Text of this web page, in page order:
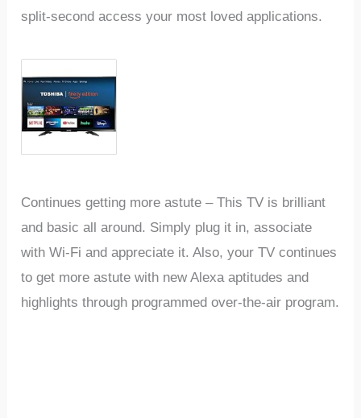
split-second access your most loved applications.
Continues getting more astute – This TV is brilliant
and basic all around. Simply plug it in, associate
with Wi-Fi and appreciate it. Also, your TV continues
to get more astute with new Alexa aptitudes and
highlights through programmed over-the-air program.